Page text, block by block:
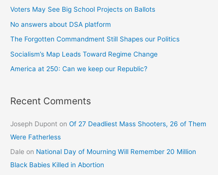
Voters May See Big School Projects on Ballots
No answers about DSA platform
The Forgotten Commandment Still Shapes our Politics
Socialism’s Map Leads Toward Regime Change
America at 250: Can we keep our Republic?
Recent Comments
Joseph Dupont onOf 27 Deadliest Mass Shooters, 26 of Them
Were Fatherless
Dale on National Day of Mourning Will Remember 20 Million
Black Babies Killed in Abortion